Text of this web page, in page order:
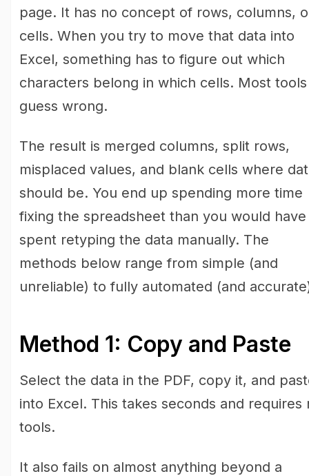
page. It has no concept of rows, columns,
cells. When you try to move that data into
Excel, something has to figure out which
characters belong in which cells. Most tools
guess wrong.
The result is merged columns, split rows,
misplaced values, and blank cells where
should be. You end up spending more time
fixing the spreadsheet than you would have
spent retyping the data manually. The
methods below range from simple (and
unreliable) to fully automated (and
Method 1: Copy and Paste
Select the data in the PDF, copy it, and
into Excel. This takes seconds and requires
tools.
It also fails on almost anything beyond a